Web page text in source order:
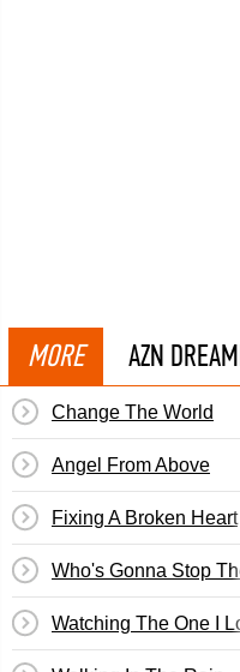
MORE AZN
Change The World
Angel From Above
Fixing A Broken Heart
Who's Gonna Stop
Watching The One I